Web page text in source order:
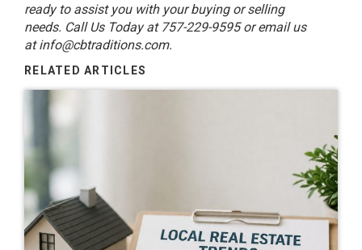
ready to assist you with your buying or selling
needs. Call Us Today at 757-229-9595 or email us
atinfo@cbtraditions.com.
RELATED ARTICLES